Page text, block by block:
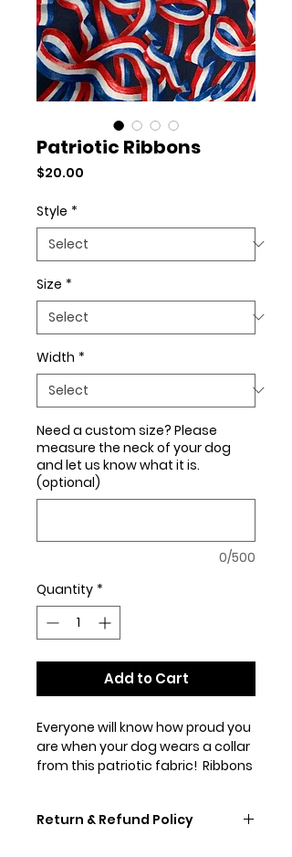
Patriotic Ribbons
$20.00
Style *
Size *
Width *
Need a custom size? Please
measure the neck of your dog
and let us know what it is.
(optional)
0/500
Quantity *
Add to Cart
Everyone will know how proud you
are when your dog wears a collar
from this patriotic fabric! Ribbons
1" collar with red hardware & in our
Return & Refund Policy